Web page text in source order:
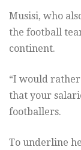
Musisi, who
the football
continent.
“I would
that your
footballers.
To underline